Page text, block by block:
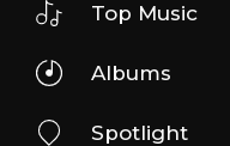
Top Music
Albums
Spotlight